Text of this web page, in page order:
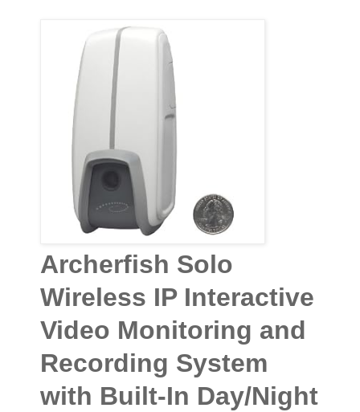
Archerfish Solo
Wireless IP Interactive
Video Monitoring and
Recording System
with Built-In Day/Night